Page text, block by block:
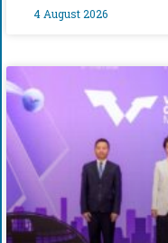
4 August 2026